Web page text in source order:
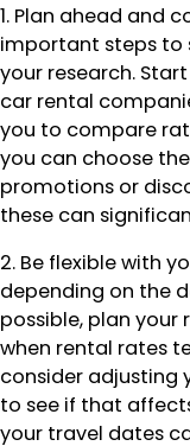
1. Plan ahead and
important steps to
your research.
car rental
you to compare
you can choose
promotions or
these can
2. Be flexible with
depending on the
possible, plan
when rental rates
consider adjusting
to see if that
your travel dates